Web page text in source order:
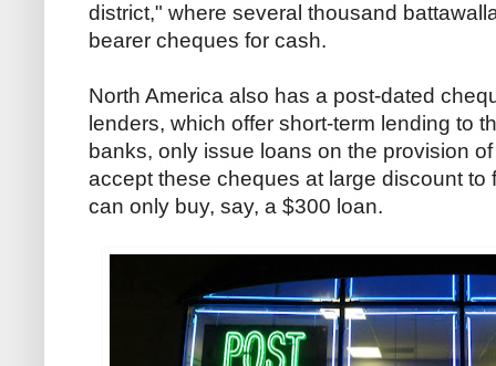
district," where several thousand
bearer cheques for cash.
North America also has a post-dated
lenders, which offer short-term lending to
banks, only issue loans on the provision
accept these cheques at large discount
can only buy, say, a $300 loan.